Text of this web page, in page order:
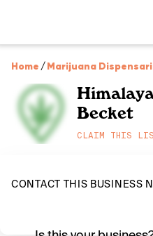
Home /Marijuana
Becket
CLAIM THIS
CONTACT THIS BUSINESS